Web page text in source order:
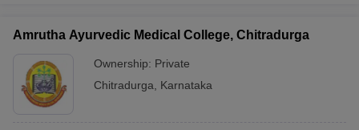
Amrutha Ayurvedic Medical College, Chitradurga
Ownership: Private
Chitradurga
Karnataka